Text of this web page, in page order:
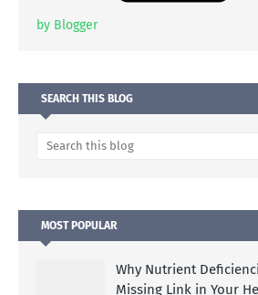
by Blogger
SEARCH THIS BLOG
MOST POPULAR
Why Nutrient
Missing Link in Your